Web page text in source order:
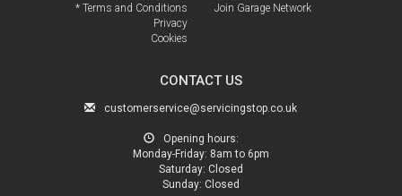
* Terms and Conditions
Privacy
Cookies
Join Garage Network
CONTACT US
customerservice@servicingstop.co.uk
Opening hours:
Monday-Friday: 8am to 6pm
Saturday: Closed
Sunday: Closed